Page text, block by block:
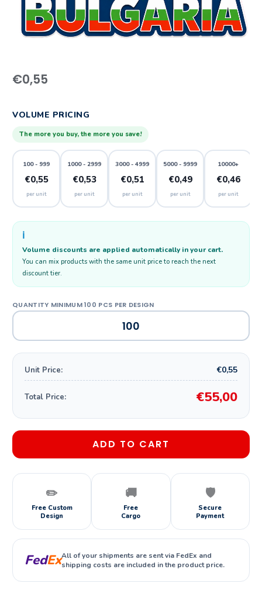
€0,55
VOLUME PRICING
The more you buy, the more you save!
100 - 999
€0,55
per unit
1000 - 2999
€0,53
per unit
3000 - 4999
€0,51
per unit
5000 - 9999
€0,49
per unit
10000+
€0,46
per unit
ℹ️
Volume discounts are applied automatically in your cart.
You can mix products with the same unit price to reach the next
discount tier.
Unit Price: €0,55
Total Price: €55,00
ADD TO CART
✏️
Free Custom
Design
🚚
Free
Cargo
🛡️
Secure
Payment
FedExAll of your shipments are sent via FedEx and
shipping costs are included in the product price.